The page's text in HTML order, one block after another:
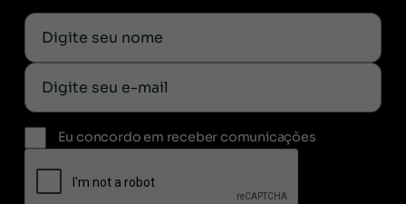
Eu concordo em receber comunicações